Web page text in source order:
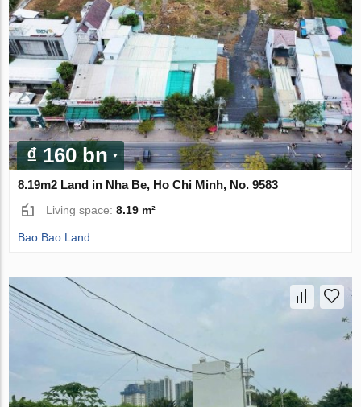
₫ 160 bn
8.19m2 Land in Nha Be, Ho Chi Minh, No. 9583
Living space:8.19 m²
Bao Bao Land